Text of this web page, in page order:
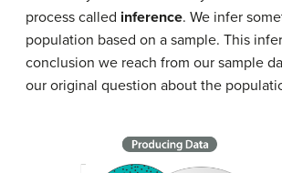
process called inference. We infer
population based on a sample. This
conclusion we reach from our sample
our original question about the